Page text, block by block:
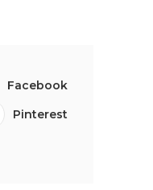
Facebook
Pinterest